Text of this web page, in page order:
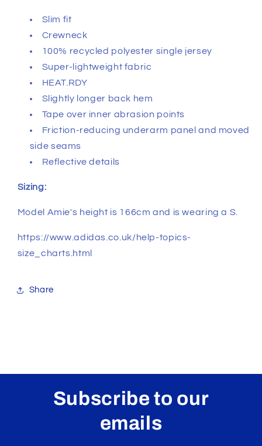
Slim fit
Crewneck
100% recycled polyester single jersey
Super-lightweight fabric
HEAT.RDY
Slightly longer back hem
Tape over inner abrasion points
Friction-reducing underarm panel and moved
side seams
Reflective details
Sizing:
Model Amie's height is 166cm and is wearing a S.
https://www.adidas.co.uk/help-topics-
size_charts.html
Share
Subscribe to our
emails